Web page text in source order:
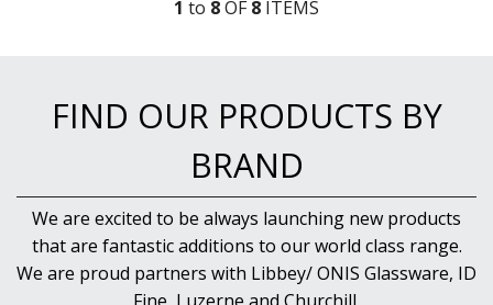
1 to 8OF8 ITEMS
FIND OUR PRODUCTS BY
BRAND
We are excited to be always launching new products
that are fantastic additions to our world class range.
We are proud partners with Libbey/ ONIS Glassware, ID